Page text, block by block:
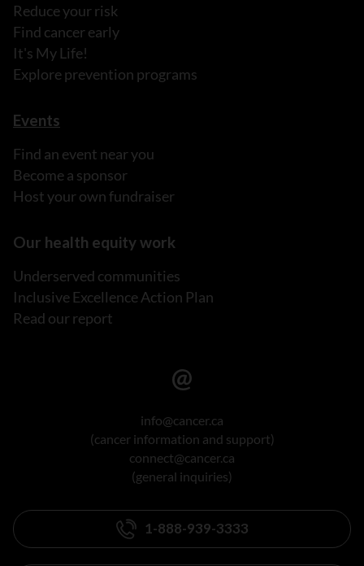
Reduce your risk
Find cancer early
It's My Life!
Explore prevention programs
Events
Find an event near you
Become a sponsor
Host your own fundraiser
Our health equity work
Underserved communities
Inclusive Excellence Action Plan
Read our report
info@cancer.ca
(cancer information and support)
connect@cancer.ca
(general inquiries)
1-888-939-3333